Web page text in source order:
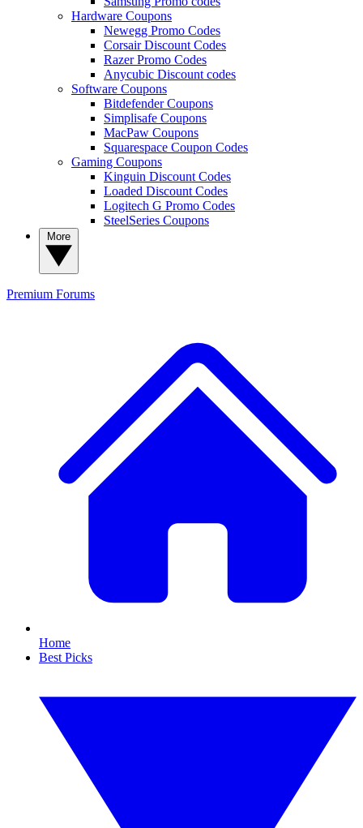
Hardware Coupons
Newegg Promo Codes
Corsair Discount Codes
Razer Promo Codes
Anycubic Discount codes
Software Coupons
Bitdefender Coupons
Simplisafe Coupons
MacPaw Coupons
Squarespace Coupon Codes
Gaming Coupons
Kinguin Discount Codes
Loaded Discount Codes
Logitech G Promo Codes
SteelSeries Coupons
Premium Forums
Home
Best Picks